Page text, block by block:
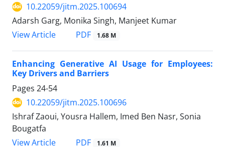
10.22059/jitm.2025.100694
Adarsh Garg, Monika Singh, Manjeet Kumar
View Article
PDF 1.68 M
Enhancing Generative AI Usage for Employees:
Key Drivers and Barriers
Pages 24-54
10.22059/jitm.2025.100696
Ishraf Zaoui, Yousra Hallem, Imed Ben Nasr, Sonia
Bougatfa
View Article
PDF 1.61 M